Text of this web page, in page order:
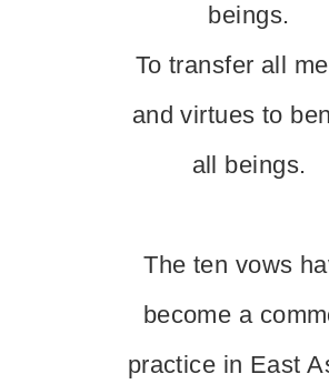
beings.
To transfer all
and virtues to
all beings.
The ten vows
become a
practice in East